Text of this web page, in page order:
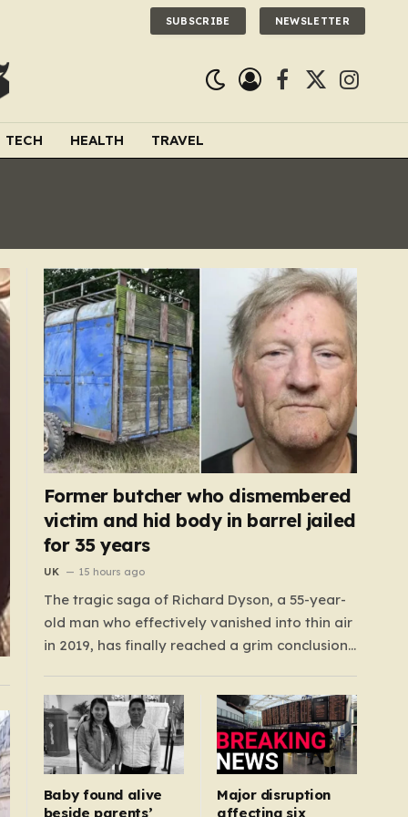
SUBSCRIBE NEWSLETTER
Facebook
X
TECH HEALTH TRAVEL
Former butcher who dismembered
victim and hid body in barrel jailed
for 35 years
UK 15 hours ago
The tragic saga of Richard Dyson, a 55-year-
old man who effectively vanished into thin air
in 2019, has finally reached a grim conclusion,
betrayal and calculated cruelty. For years,
Richard’s whereabouts remained a haunting
mystery, leaving his daughter, Bethany
Dainty, in a state of…
Baby found alive
beside parents’
Major disruption
affecting six